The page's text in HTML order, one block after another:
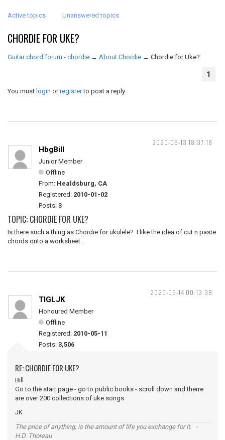
Active topics Unanswered topics
CHORDIE FOR UKE?
Guitar chord forum - chordie → About Chordie → Chordie for Uke?
1
You must login orregisterto post a reply
2020-05-13 18:37:18
HbgBill
Junior Member
Offline
From: Healdsburg, CA
Registered: 2010-01-02
Posts: 3
TOPIC: CHORDIE FOR UKE?
Is there such a thing as Chordie for ukulele? I like the idea of cut n paste
chords onto a worksheet.
2020-05-14 00:13:38
TIGLJK
Honoured Member
Offline
Registered: 2010-05-11
Posts: 3,506
RE: CHORDIE FOR UKE?
Bill
Go to the start page - go to public books - scroll down and therre
are over 200 collections of uke songs
JK
The price of anything, is the amount of life you exchange for it. -
H.D. Thoreau